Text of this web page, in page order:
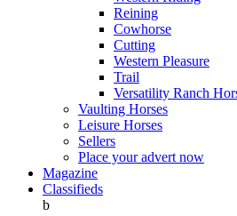
Reining
Cowhorse
Cutting
Western Pleasure
Trail
Versatility Ranch
Vaulting Horses
Leisure Horses
Sellers
Place your advert now
Magazine
Classifieds
b